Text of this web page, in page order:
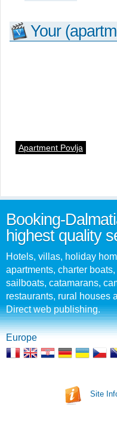
Your
Apartment Povlja
Booking-
highest quality
Hotels, villas, holiday
apartments, charter
sailboats, catamarans,
restaurants, rural houses
Direct web publishing.
Europe
Site